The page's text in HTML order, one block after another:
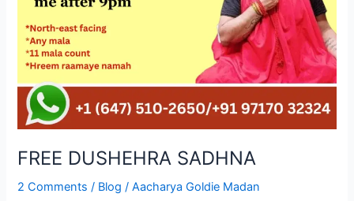
FREE DUSHEHRA SADHNA
2 Comments / Blog /Aacharya Goldie Madan